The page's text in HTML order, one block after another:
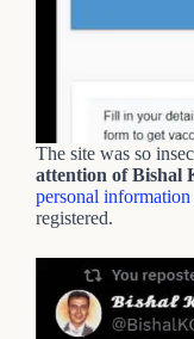
The site was so
attention of Bishal
personal information
registered.